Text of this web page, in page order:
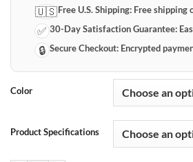
🇺🇸Free U.S. Shipping: Free shipping
✅ 30-Day Satisfaction Guarantee:
🔒 Secure Checkout: Encrypted
Color
Product Specifications